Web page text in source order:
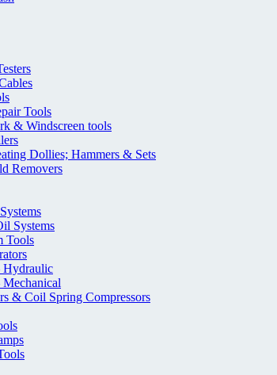
Tools
& Windscreen tools
Dollies; Hammers & Sets
Removers
Systems
Tools
Hydraulic
Mechanical
& Coil Spring Compressors